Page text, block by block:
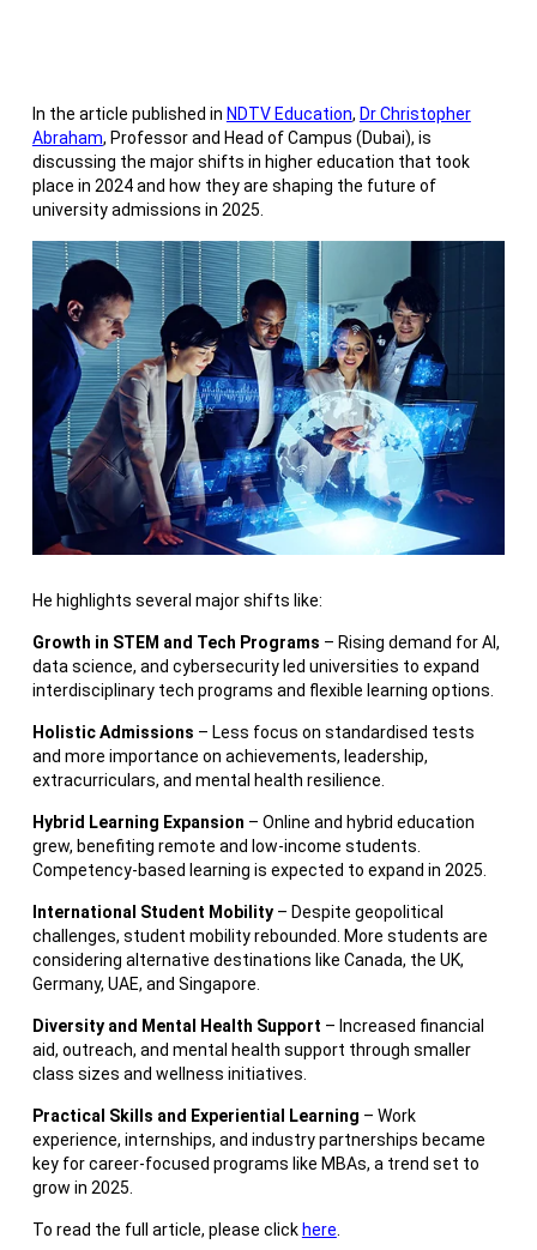
In the article published in NDTV Education, Dr Christopher
Abraham, Professor and Head of Campus (Dubai), is
discussing the major shifts in higher education that took
place in 2024 and how they are shaping the future of
university admissions in 2025.
He highlights several major shifts like:
Growth in STEM and Tech Programs – Rising demand for AI,
data science, and cybersecurity led universities to expand
interdisciplinary tech programs and flexible learning options.
Holistic Admissions – Less focus on standardised tests
and more importance on achievements, leadership,
extracurriculars, and mental health resilience.
Hybrid Learning Expansion – Online and hybrid education
grew, benefiting remote and low-income students.
Competency-based learning is expected to expand in 2025.
International Student Mobility– Despite geopolitical
challenges, student mobility rebounded. More students are
considering alternative destinations like Canada, the UK,
Germany, UAE, and Singapore.
Diversity and Mental Health Support – Increased financial
aid, outreach, and mental health support through smaller
class sizes and wellness initiatives.
Practical Skills and Experiential Learning – Work
experience, internships, and industry partnerships became
key for career-focused programs like MBAs, a trend set to
grow in 2025.
To read the full article, please click here.